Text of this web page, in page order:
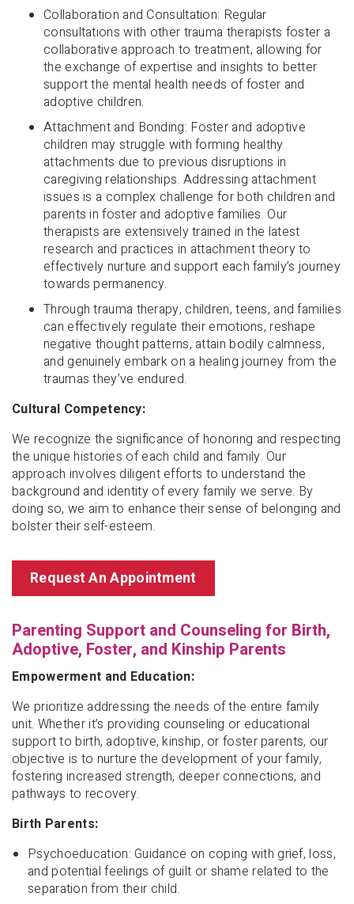
Collaboration and Consultation: Regular
consultations with other trauma therapists foster a
collaborative approach to treatment, allowing for
the exchange of expertise and insights to better
support the mental health needs of foster and
adoptive children.
Attachment and Bonding: Foster and adoptive
children may struggle with forming healthy
attachments due to previous disruptions in
caregiving relationships. Addressing attachment
issues is a complex challenge for both children and
parents in foster and adoptive families. Our
therapists are extensively trained in the latest
research and practices in attachment theory to
effectively nurture and support each family’s journey
towards permanency.
Through trauma therapy, children, teens, and families
can effectively regulate their emotions, reshape
negative thought patterns, attain bodily calmness,
and genuinely embark on a healing journey from the
traumas they’ve endured.
Cultural Competency:
We recognize the significance of honoring and respecting
the unique histories of each child and family. Our
approach involves diligent efforts to understand the
background and identity of every family we serve. By
doing so, we aim to enhance their sense of belonging and
bolster their self-esteem.
Request An Appointment
Parenting Support and Counseling for Birth,
Adoptive, Foster, and Kinship Parents
Empowerment and Education:
We prioritize addressing the needs of the entire family
unit. Whether it’s providing counseling or educational
support to birth, adoptive, kinship, or foster parents, our
objective is to nurture the development of your family,
fostering increased strength, deeper connections, and
pathways to recovery.
Birth Parents:
Psychoeducation: Guidance on coping with grief, loss,
and potential feelings of guilt or shame related to the
separation from their child.